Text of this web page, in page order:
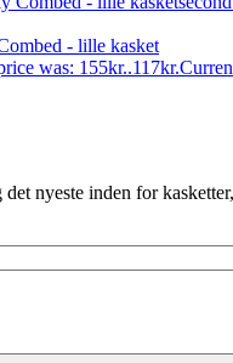
- lille kasket
was: 155kr..117kr.
nyeste inden for